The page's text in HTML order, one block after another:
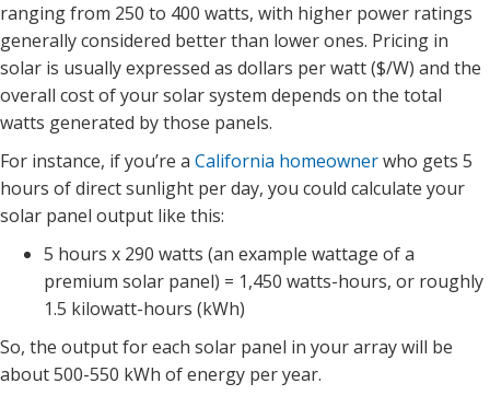
ranging from 250 to 400 watts, with higher power ratings
generally considered better than lower ones. Pricing in
solar is usually expressed as dollars per watt ($/W) and the
overall cost of your solar system depends on the total
watts generated by those panels.
For instance, if you’re a California homeownerwho gets 5
hours of direct sunlight per day, you could calculate your
solar panel output like this:
5 hours x 290 watts (an example wattage of a
premium solar panel) = 1,450 watts-hours, or roughly
1.5 kilowatt-hours (kWh)
So, the output for each solar panel in your array will be
about 500-550 kWh of energy per year.